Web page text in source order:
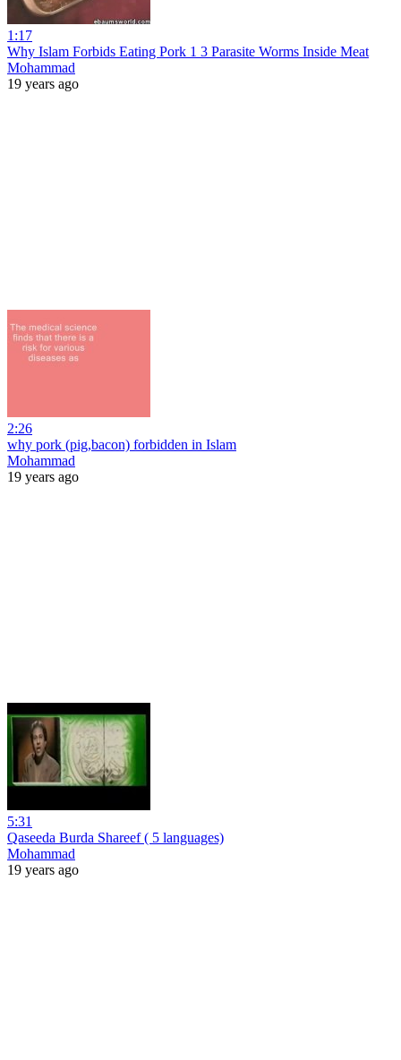
1:17
Why Islam Forbids Eating Pork 1 3 Parasite Worms Inside Meat
Mohammad
19 years ago
2:26
why pork (pig,bacon) forbidden in Islam
Mohammad
19 years ago
5:31
Qaseeda Burda Shareef ( 5 languages)
Mohammad
19 years ago